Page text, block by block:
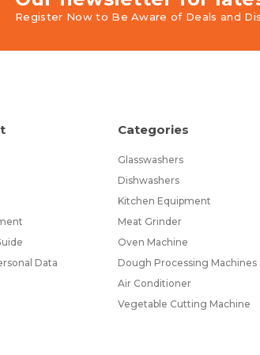
Register Now to Be Aware of Deals and
Data
Categories
Glasswashers
Dishwashers
Kitchen Equipment
Meat Grinder
Oven Machine
Dough Processing Machines
Air Conditioner
Vegetable Cutting Machine